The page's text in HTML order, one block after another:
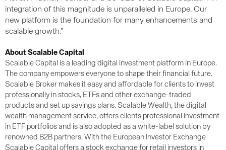
integration of this magnitude is unparalleled in Europe. Our
new platform is the foundation for many enhancements and
scalable growth.”
About Scalable Capital
Scalable Capital is a leading digital investment platform in Europe.
The company empowers everyone to shape their financial future.
Scalable Broker makes it easy and affordable for clients to invest
professionally in stocks, ETFs and other exchange-traded
products and set up savings plans. Scalable Wealth, the digital
wealth management service, offers clients professional investment
in ETF portfolios and is also adopted as a white-label solution by
renowned B2B partners. With the European Investor Exchange
Scalable Capital offers a stock exchange for retail investors in